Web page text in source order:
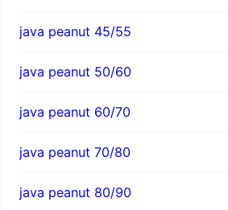
java peanut 45/55
java peanut 50/60
java peanut 60/70
java peanut 70/80
java peanut 80/90